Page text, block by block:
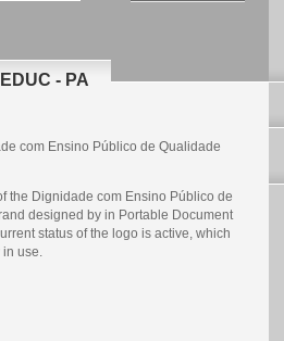
- PA
com Ensino Público de Qualidade
the Dignidade com Ensino Público de
designed by in Portable Document
status of the logo is active, which
use.